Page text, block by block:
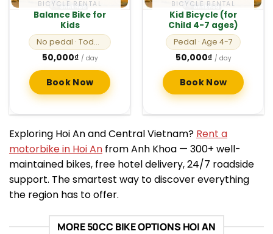
BICYCLE RENTAL
Balance Bike for
Kids
No pedal · Toddlers
50,000₫ / day
Book Now
BICYCLE RENTAL
Kid Bicycle (for
Child 4-7 ages)
Pedal · Age 4-7
50,000₫ / day
Book Now
Exploring Hoi An and Central Vietnam? Rent a
motorbike in Hoi An from Anh Khoa — 300+ well-
maintained bikes, free hotel delivery, 24/7 roadside
support. The smartest way to discover everything
the region has to offer.
MORE 50CC BIKE OPTIONS HOI AN